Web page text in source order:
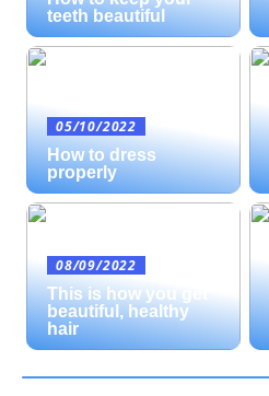
teeth beautiful
05/10/2022
How to dress
properly
08/09/2022
This is how you get
beautiful, healthy
hair